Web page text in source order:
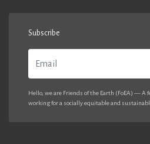
Subscribe
Hello, we are Friends of the Earth (FoEA) — A
working for a socially equitable and